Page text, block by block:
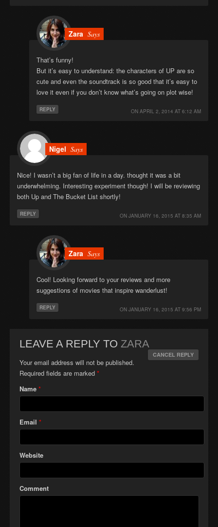
Zara Says
That’s funny!
But it’s easy to understand: the characters of UP are so
cute and even the soundtrack is so good that it’s easy to
love it even if you don’t know what’s going on plot wise!
ON APRIL 2, 2014 AT 6:12 AM
REPLY
Nigel Says
Nice! I wasn’t a big fan of life in a day. thought it was a bit
underwhelming. Interesting experiment though! I will be reviewing
both Up and The Bucket List shortly!
ON JANUARY 16, 2015 AT 8:35 AM
REPLY
Zara Says
Cool! Looking forward to your reviews and more
suggestions of movies that inspire wanderlust!
ON JANUARY 16, 2015 AT 9:56 PM
REPLY
LEAVE A REPLY TO ZARA
CANCEL REPLY
Your email address will not be published.
Required fields are marked *
Name *
Email *
Website
Comment